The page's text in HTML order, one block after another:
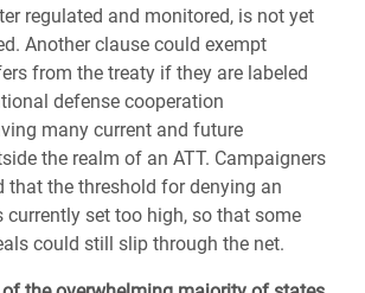
regulated and monitored, is not yet
Another clause could exempt
from the treaty if they are labeled
defense cooperation
many current and future
the realm of an ATT. Campaigners
that the threshold for denying an
currently set too high, so that some
could still slip through the net.